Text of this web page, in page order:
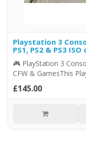
Playstation 3
PS1, PS2 & PS3
🎮 PlayStation 3
CFW & GamesThis
£145.00